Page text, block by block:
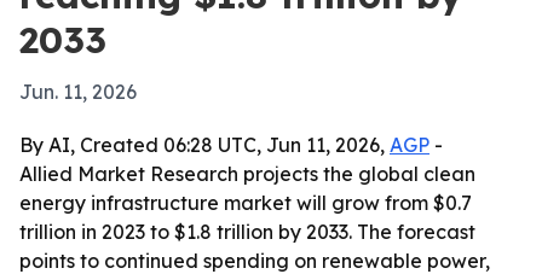
2033
Jun. 11, 2026
By AI, Created 06:28 UTC, Jun 11, 2026, AGP -
Allied Market Research projects the global clean
energy infrastructure market will grow from $0.7
trillion in 2023 to $1.8 trillion by 2033. The forecast
points to continued spending on renewable power,